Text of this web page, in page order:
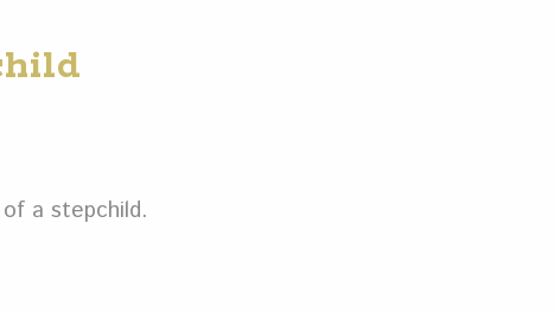
a stepchild.